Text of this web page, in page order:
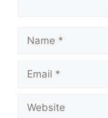
Name
Email
Website